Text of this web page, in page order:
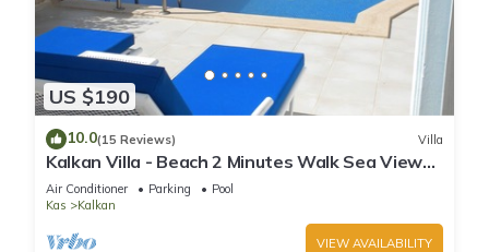
US $190
10.0(15 Reviews) Villa
Kalkan Villa - Beach 2 Minutes Walk Sea Views;
Private Pool; Wifi; Air Con; TV;
Air Conditioner Parking
Pool
Kas
Kalkan
VIEW AVAILABILITY